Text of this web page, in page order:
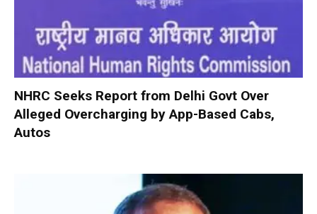
NHRC Seeks Report from Delhi Govt Over
Alleged Overcharging by App-Based Cabs,
Autos